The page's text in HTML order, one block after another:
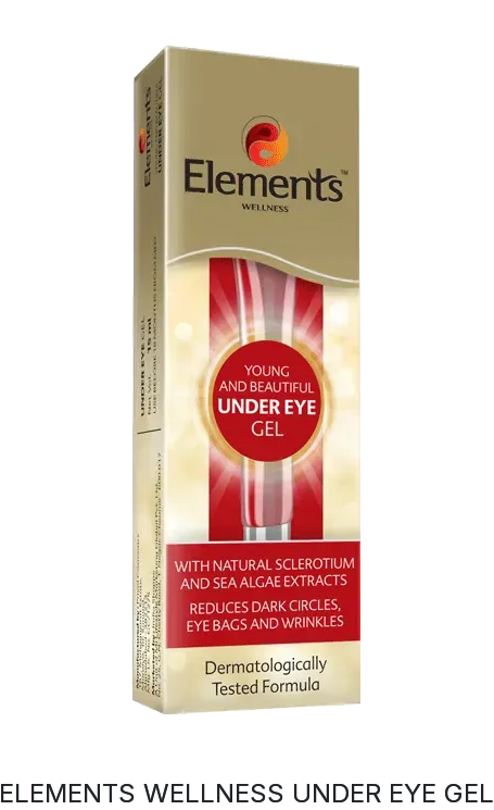
ELEMENTS WELLNESS UNDER EYE GEL